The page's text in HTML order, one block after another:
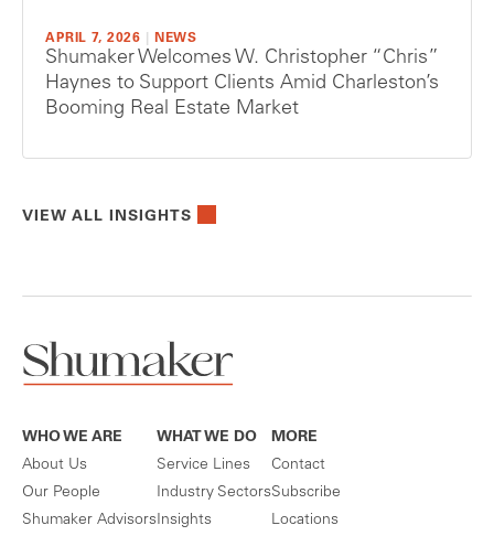
APRIL 7, 2026 NEWS
Shumaker Welcomes W. Christopher “Chris”
Haynes to Support Clients Amid Charleston’s
Booming Real Estate Market
VIEW ALL INSIGHTS
WHO WE ARE
About Us
Our People
Shumaker Advisors
WHAT WE DO
Service Lines
Industry Sectors
Insights
MORE
Contact
Subscribe
Locations